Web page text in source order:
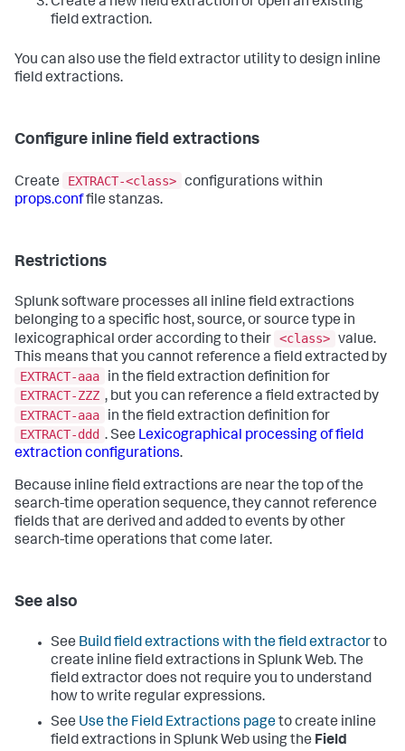
field extraction.
You can also use the field extractor utility to design inline
field extractions.
Configure inline field extractions
Create EXTRACT-<class> configurations within
props.conffile stanzas.
Restrictions
Splunk software processes all inline field extractions
belonging to a specific host, source, or source type in
lexicographical order according to their <class> value.
This means that you cannot reference a field extracted by
EXTRACT-aaa
in the field extraction definition for
EXTRACT-ZZZ , but you can reference a field extracted by
EXTRACT-aaa
in the field extraction definition for
EXTRACT-ddd . See Lexicographical processing of field
extraction configurations.
Because inline field extractions are near the top of the
search-time operation sequence, they cannot reference
fields that are derived and added to events by other
search-time operations that come later.
See also
See Build field extractions with the field extractorto
create inline field extractions in Splunk Web. The
field extractor does not require you to understand
how to write regular expressions.
See Use the Field Extractions pageto create inline
field extractions in Splunk Web using the Field